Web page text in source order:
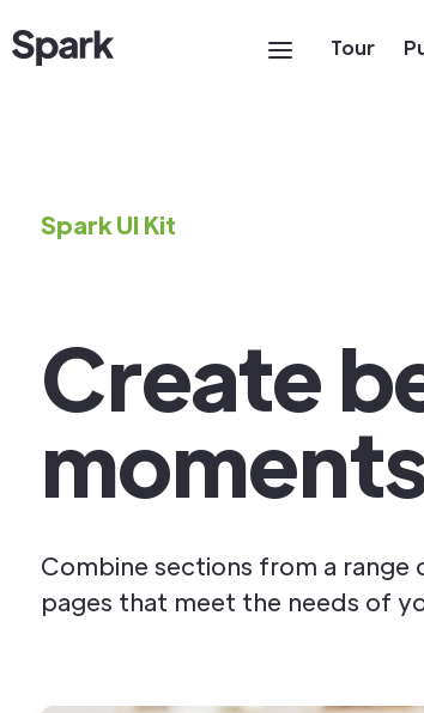
Tour
Spark UI Kit
Create
Combine sections from a range
pages that meet the needs of